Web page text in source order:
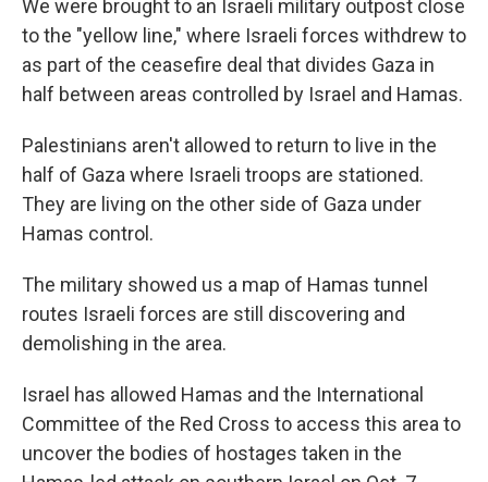
We were brought to an Israeli military outpost close
to the "yellow line," where Israeli forces withdrew to
as part of the ceasefire deal that divides Gaza in
half between areas controlled by Israel and Hamas.
Palestinians aren't allowed to return to live in the
half of Gaza where Israeli troops are stationed.
They are living on the other side of Gaza under
Hamas control.
The military showed us a map of Hamas tunnel
routes Israeli forces are still discovering and
demolishing in the area.
Israel has allowed Hamas and the International
Committee of the Red Cross to access this area to
uncover the bodies of hostages taken in the